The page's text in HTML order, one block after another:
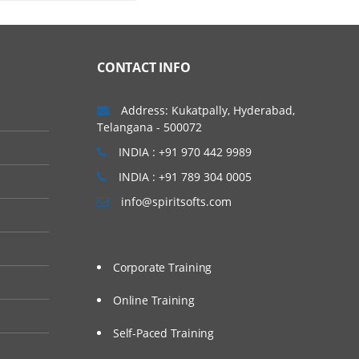
devices, emulatorsCONTACT INFO
Address: Kukatpally, Hyderabad,
Telangana - 500072
INDIA : +91 970 442 9989
INDIA : +91 789 304 0005
info@spiritsofts.com
Corporate Training
Online Training
Self-Paced Training